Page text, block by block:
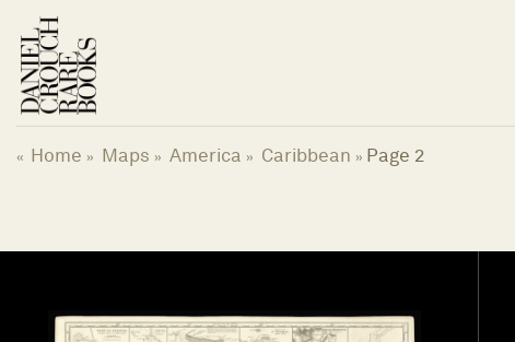
content
« Home » Maps » America » Caribbean » Page 2